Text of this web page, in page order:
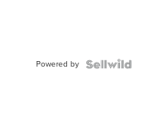
Powered by